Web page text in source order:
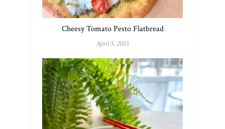
Cheesy Tomato Pesto Flatbread
April 5, 2023